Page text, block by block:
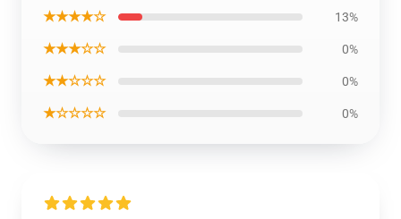
★★★★☆ 13%
★★★☆☆ 0%
★★☆☆☆ 0%
★☆☆☆☆ 0%